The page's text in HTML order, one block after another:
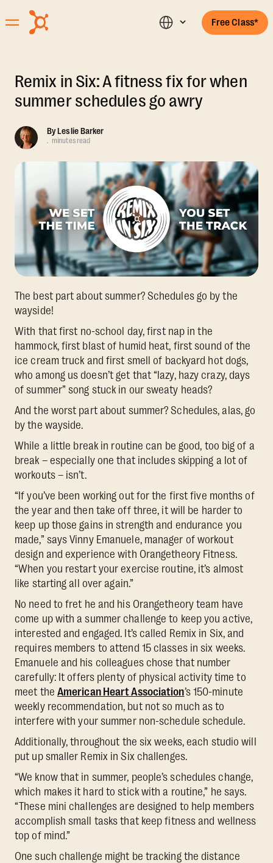
Free Class*
Remix in Six: A fitness fix for when
summer schedules go awry
ByLeslie Barker
. minutes read
The best part about summer? Schedules go by the
wayside!
With that first no-school day, first nap in the
hammock, first blast of humid heat, first sound of the
ice cream truck and first smell of backyard hot dogs,
who among us doesn’t get that “lazy, hazy crazy, days
of summer” song stuck in our sweaty heads?
And the worst part about summer? Schedules, alas, go
by the wayside.
While a little break in routine can be good, too big of a
break – especially one that includes skipping a lot of
workouts – isn’t.
“If you’ve been working out for the first five months of
the year and then take off three, it will be harder to
keep up those gains in strength and endurance you
made,” says Vinny Emanuele, manager of workout
design and experience with Orangetheory Fitness.
“When you restart your exercise routine, it’s almost
like starting all over again.”
No need to fret he and his Orangetheory team have
come up with a summer challenge to keep you active,
interested and engaged. It’s called Remix in Six, and
requires members to attend 15 classes in six weeks.
Emanuele and his colleagues chose that number
carefully: It offers plenty of physical activity time to
meet the American Heart Association’s 150-minute
weekly recommendation, but not so much as to
interfere with your summer non-schedule schedule.
Additionally, throughout the six weeks, each studio will
put up smaller Remix in Six challenges.
“We know that in summer, people’s schedules change,
which makes it hard to stick with a routine,” he says.
“These mini challenges are designed to help members
accomplish small tasks that keep fitness and wellness
top of mind.”
One such challenge might be tracking the distance